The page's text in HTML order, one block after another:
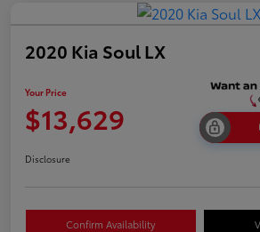
2020 Kia Soul LX
Your Price
$13,629
Disclosure
Confirm Availability